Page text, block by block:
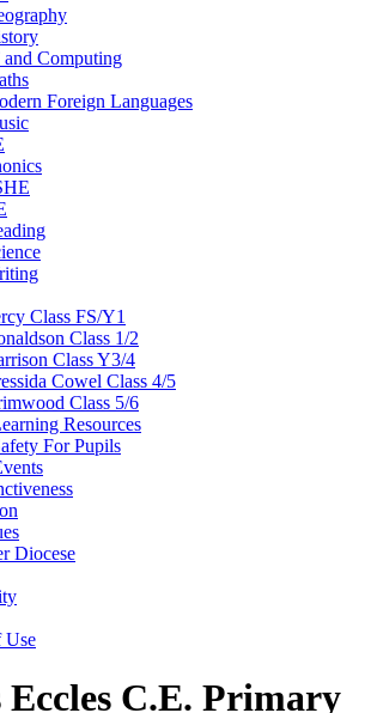
Computing
Foreign Languages
Class FS/Y1
Class 1/2
Class Y3/4
Cowel Class 4/5
Class 5/6
Resources
For Pupils
Diocese
Use
C.E. Primary